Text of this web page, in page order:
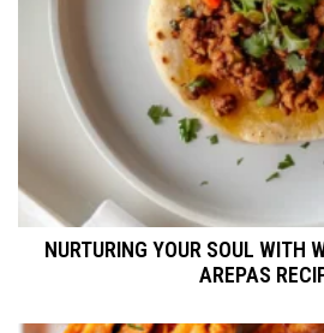
NURTURING YOUR SOUL WITH
AREPAS